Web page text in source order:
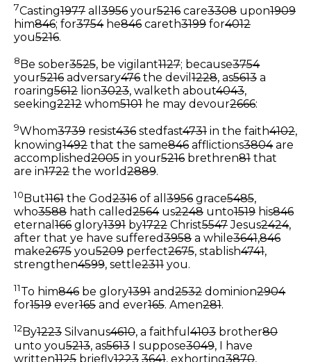
7Casting1977 all 3956 your5216 care3308 upon1909
him846; for3754he846 careth3199 for4012
you5216.
8 Be sober3525, be vigilant1127; because3754
your5216 adversary476 the devil 1228, as5613 a
roaring5612 lion3023, walketh about4043,
seeking2212 whom5101 he may devour2666:
9Whom3739 resist436 stedfast4731 in the faith4102,
knowing1492 that the same846 afflictions3804are
accomplished2005 in your5216 brethren81 that
are in1722 the world2889.
10But1161 the God2316 of all 3956 grace5485,
who3588 hath called2564us2248 unto1519 his846
eternal 166 glory1391 by1722 Christ5547Jesus2424,
after that ye have suffered3958 a while3641,846
make2675 you5209 perfect2675, stablish4741,
strengthen4599, settle2311 you.
11To him846 be glory1391 and2532 dominion2904
for1519 ever165 and ever165. Amen281.
12By1223 Silvanus4610, a faithful 4103 brother80
unto you5213, as5613 I suppose3049, I have
written1125 briefly1223 3641, exhorting3870,